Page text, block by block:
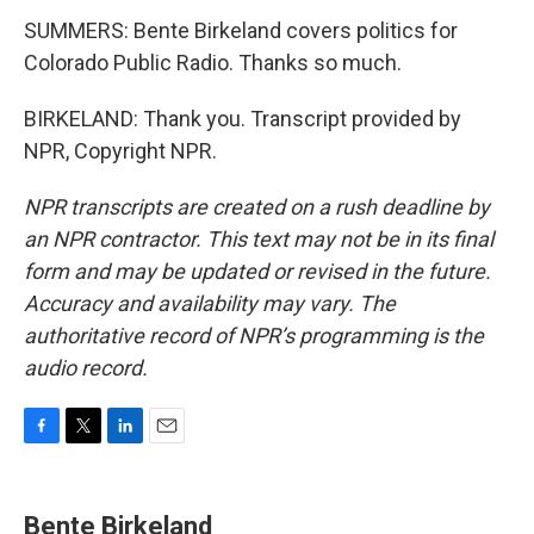
SUMMERS: Bente Birkeland covers politics for
Colorado Public Radio. Thanks so much.
BIRKELAND: Thank you. Transcript provided by
NPR, Copyright NPR.
NPR transcripts are created on a rush deadline by
an NPR contractor. This text may not be in its final
form and may be updated or revised in the future.
Accuracy and availability may vary. The
authoritative record of NPR’s programming is the
audio record.
e
t
k
i
Bente Birkeland